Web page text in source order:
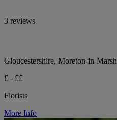
3 reviews
Gloucestershire, Moreton-in-Marsh
£ - ££
Florists
More Info